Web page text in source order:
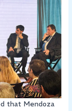
that Mendoza